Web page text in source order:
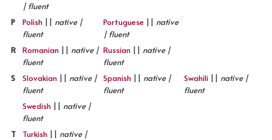
| fluent
P
Polish || native |
fluent
Portuguese || native
| fluent
R
Romanian || native |
fluent
Russian || native |
fluent
S
Slovakian || native |
fluent
Spanish || native |
fluent
Swahili || native |
fluent
Swedish || native |
fluent
T
Turkish || native |